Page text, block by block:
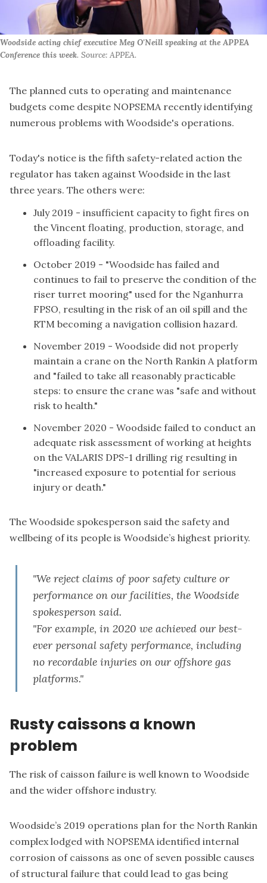
Woodside acting chief executive Meg O'Neill speaking at the APPEA
Conference this week. Source: APPEA.
The planned cuts to operating and maintenance
budgets come despite NOPSEMA recently identifying
numerous problems with Woodside's operations.
Today's notice is the fifth safety-related action the
regulator has taken against Woodside in the last
three years. The others were:
July 2019 - insufficient capacity to fight fires on
the Vincent floating, production, storage, and
offloading facility.
October 2019 - "Woodside has failed and
continues to fail to preserve the condition of the
riser turret mooring" used for the Nganhurra
FPSO, resulting in the risk of an oil spill and the
RTM becoming a navigation collision hazard.
November 2019 - Woodside did not properly
maintain a crane on the North Rankin A platform
and "failed to take all reasonably practicable
steps: to ensure the crane was "safe and without
risk to health."
November 2020 - Woodside failed to conduct an
adequate risk assessment of working at heights
on the VALARIS DPS-1 drilling rig resulting in
"increased exposure to potential for serious
injury or death."
The Woodside spokesperson said the safety and
wellbeing of its people is Woodside’s highest priority.
"We reject claims of poor safety culture or
performance on our facilities, the Woodside
spokesperson said.
"For example, in 2020 we achieved our best-
ever personal safety performance, including
no recordable injuries on our offshore gas
platforms."
Rusty caissons a known
problem
The risk of caisson failure is well known to Woodside
and the wider offshore industry.
Woodside’s 2019 operations plan for the North Rankin
complex lodged with NOPSEMA identified internal
corrosion of caissons as one of seven possible causes
of structural failure that could lead to gas being